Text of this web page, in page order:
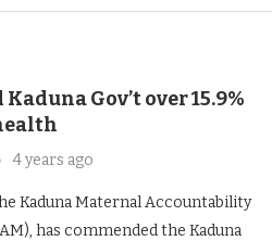
Gov’t over 15.9%
4 years ago
Kaduna Maternal Accountability
has commended the Kaduna